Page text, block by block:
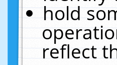
hold
reflect